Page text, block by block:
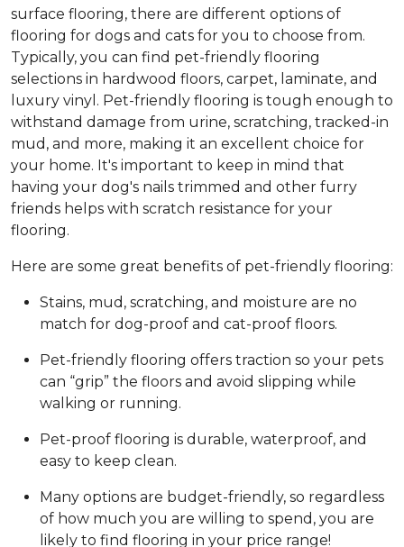
surface flooring, there are different options of
flooring for dogs and cats for you to choose from.
Typically, you can find pet-friendly flooring
selections in hardwood floors, carpet, laminate, and
luxury vinyl. Pet-friendly flooring is tough enough to
withstand damage from urine, scratching, tracked-in
mud, and more, making it an excellent choice for
your home. It's important to keep in mind that
having your dog's nails trimmed and other furry
friends helps with scratch resistance for your
flooring.
Here are some great benefits of pet-friendly flooring:
Stains, mud, scratching, and moisture are no
match for dog-proof and cat-proof floors.
Pet-friendly flooring offers traction so your pets
can “grip” the floors and avoid slipping while
walking or running.
Pet-proof flooring is durable, waterproof, and
easy to keep clean.
Many options are budget-friendly, so regardless
of how much you are willing to spend, you are
likely to find flooring in your price range!